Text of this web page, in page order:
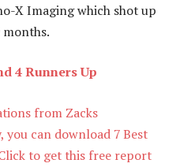
X Imaging which shot up
4 Runners Up
from Zacks
you can download 7 Best
to get this free report